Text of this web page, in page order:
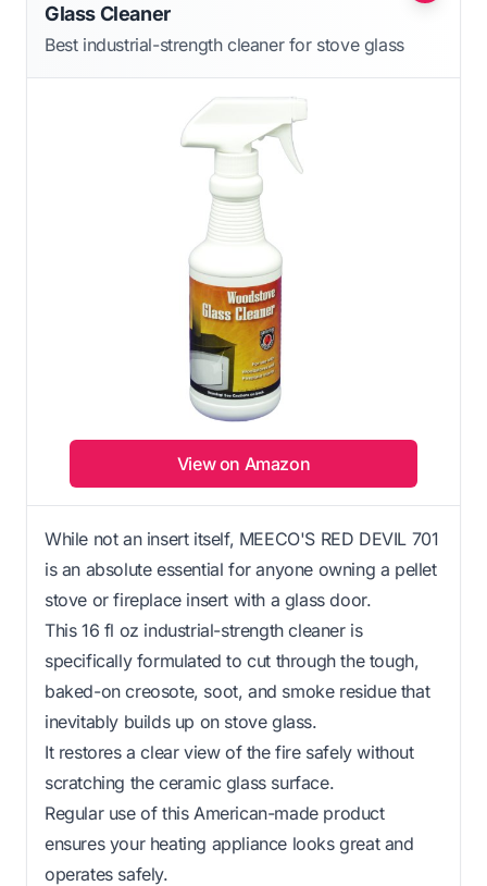
Glass Cleaner
Best industrial-strength cleaner for stove glass
View on Amazon
While not an insert itself, MEECO'S RED DEVIL 701
is an absolute essential for anyone owning a pellet
stove or fireplace insert with a glass door.
This 16 fl oz industrial-strength cleaner is
specifically formulated to cut through the tough,
baked-on creosote, soot, and smoke residue that
inevitably builds up on stove glass.
It restores a clear view of the fire safely without
scratching the ceramic glass surface.
Regular use of this American-made product
ensures your heating appliance looks great and
operates safely.